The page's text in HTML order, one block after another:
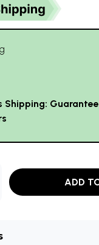
Shipping:
ADD